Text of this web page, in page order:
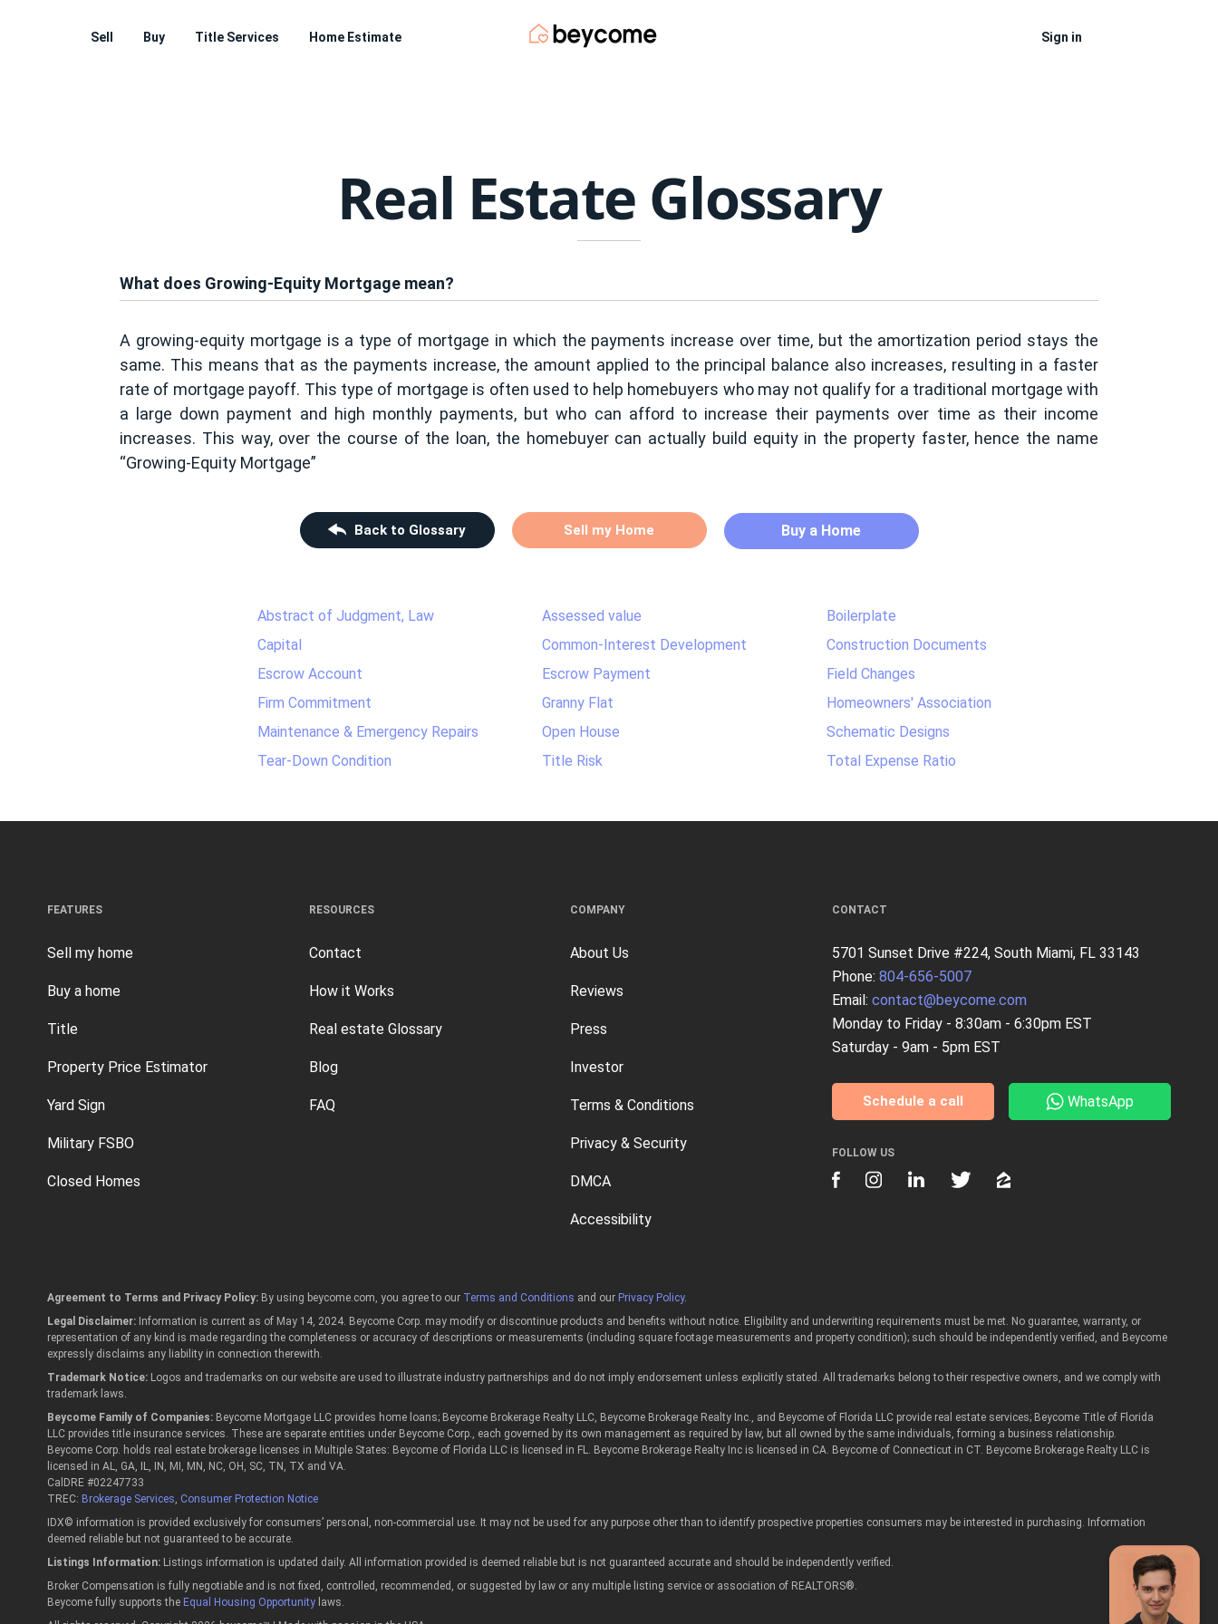
Sell Buy Title Services Home Estimate Sign in
Real Estate Glossary
What does Growing-Equity Mortgage mean?
A growing-equity mortgage is a type of mortgage in which the payments increase over time, but the amortization period stays the
same. This means that as the payments increase, the amount applied to the principal balance also increases, resulting in a faster
rate of mortgage payoff. This type of mortgage is often used to help homebuyers who may not qualify for a traditional mortgage with
a large down payment and high monthly payments, but who can afford to increase their payments over time as their income
increases. This way, over the course of the loan, the homebuyer can actually build equity in the property faster, hence the name
“Growing-Equity Mortgage”
Back to Glossary Sell my Home Buy a Home
Abstract of Judgment, Law Assessed value
Boilerplate
Capital
Common-Interest Development
Construction Documents
Escrow Account
Escrow Payment
Field Changes
Firm Commitment
Granny Flat
Homeowners' Association
Maintenance & Emergency Repairs
Open House
Schematic Designs
Tear-Down Condition
Title Risk Total Expense Ratio
FEATURES
Sell my home
Buy a home
Title
Property Price Estimator
Yard Sign
Military FSBO
Closed Homes
RESOURCES
Contact
How it Works
Real estate Glossary
Blog
FAQ
COMPANY
About Us
Reviews
Press
Investor
Terms & Conditions
Privacy & Security
DMCA
Accessibility
CONTACT
5701 Sunset Drive #224, South Miami, FL 33143
Phone: 804-656-5007
Email: contact@beycome.com
Monday to Friday - 8:30am - 6:30pm EST
Saturday - 9am - 5pm EST
Schedule a call WhatsApp
FOLLOW US
Agreement to Terms and Privacy Policy: By using beycome.com, you agree to our Terms and Conditions and our Privacy Policy.
Legal Disclaimer: Information is current as of May 14, 2024. Beycome Corp. may modify or discontinue products and benefits without notice. Eligibility and underwriting requirements must be met. No guarantee, warranty, or
representation of any kind is made regarding the completeness or accuracy of descriptions or measurements (including square footage measurements and property condition); such should be independently verified, and Beycome
expressly disclaims any liability in connection therewith.
Trademark Notice: Logos and trademarks on our website are used to illustrate industry partnerships and do not imply endorsement unless explicitly stated. All trademarks belong to their respective owners, and we comply with
trademark laws.
Beycome Family of Companies: Beycome Mortgage LLC provides home loans; Beycome Brokerage Realty LLC, Beycome Brokerage Realty Inc., and Beycome of Florida LLC provide real estate services; Beycome Title of Florida
LLC provides title insurance services. These are separate entities under Beycome Corp., each governed by its own management as required by law, but all owned by the same individuals, forming a business relationship.
Beycome Corp. holds real estate brokerage licenses in Multiple States: Beycome of Florida LLC is licensed in FL. Beycome Brokerage Realty Inc is licensed in CA. Beycome of Connecticut in CT. Beycome Brokerage Realty LLC is
licensed in AL, GA, IL, IN, MI, MN, NC, OH, SC, TN, TX and VA.
CalDRE #02247733
TREC: Brokerage Services, Consumer Protection Notice
IDX© information is provided exclusively for consumers’ personal, non-commercial use. It may not be used for any purpose other than to identify prospective properties consumers may be interested in purchasing. Information
deemed reliable but not guaranteed to be accurate.
Listings Information: Listings information is updated daily. All information provided is deemed reliable but is not guaranteed accurate and should be independently verified.
Broker Compensation is fully negotiable and is not fixed, controlled, recommended, or suggested by law or any multiple listing service or association of REALTORS®.
Beycome fully supports the Equal Housing Opportunity laws.
Real Estate Assistant